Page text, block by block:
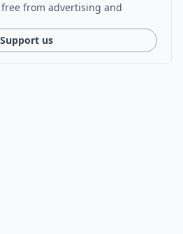
from advertising and
Support us